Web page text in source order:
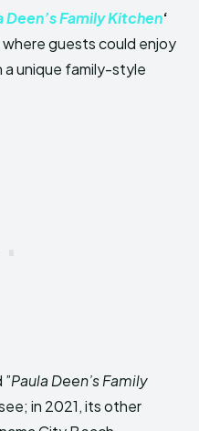
Deen’s Family Kitchen‘
guests could enjoy
a unique family-style
Paula Deen’s Family
in 2021, its other